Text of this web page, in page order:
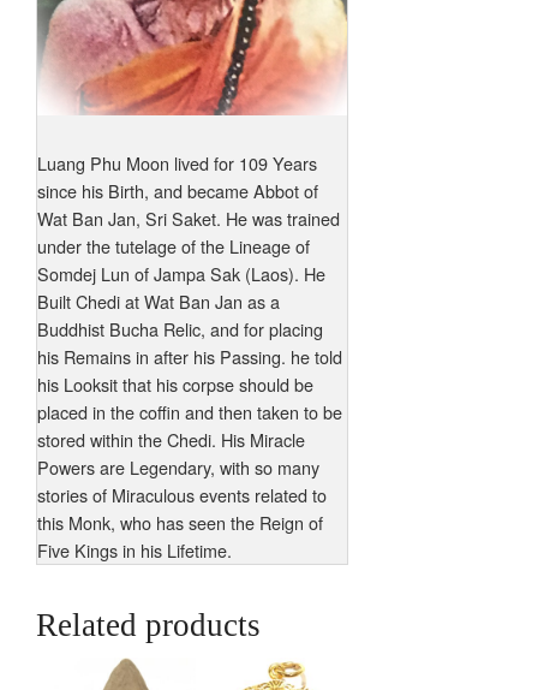
Luang Phu Moon lived for 109 Years
since his Birth, and became Abbot of
Wat Ban Jan, Sri Saket. He was trained
under the tutelage of the Lineage of
Somdej Lun of Jampa Sak (Laos). He
Built Chedi at Wat Ban Jan as a
Buddhist Bucha Relic, and for placing
his Remains in after his Passing. he told
his Looksit that his corpse should be
placed in the coffin and then taken to be
stored within the Chedi. His Miracle
Powers are Legendary, with so many
stories of Miraculous events related to
this Monk, who has seen the Reign of
Five Kings in his Lifetime.
Related products